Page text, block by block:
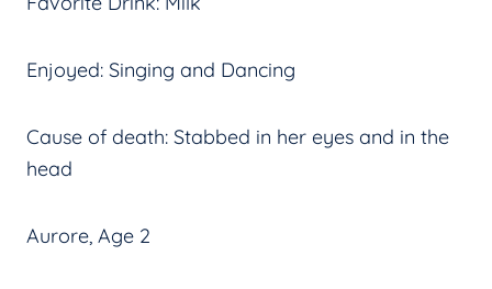
Enjoyed: Singing and Dancing
Cause of death: Stabbed in her eyes and in the
head
Aurore, Age 2